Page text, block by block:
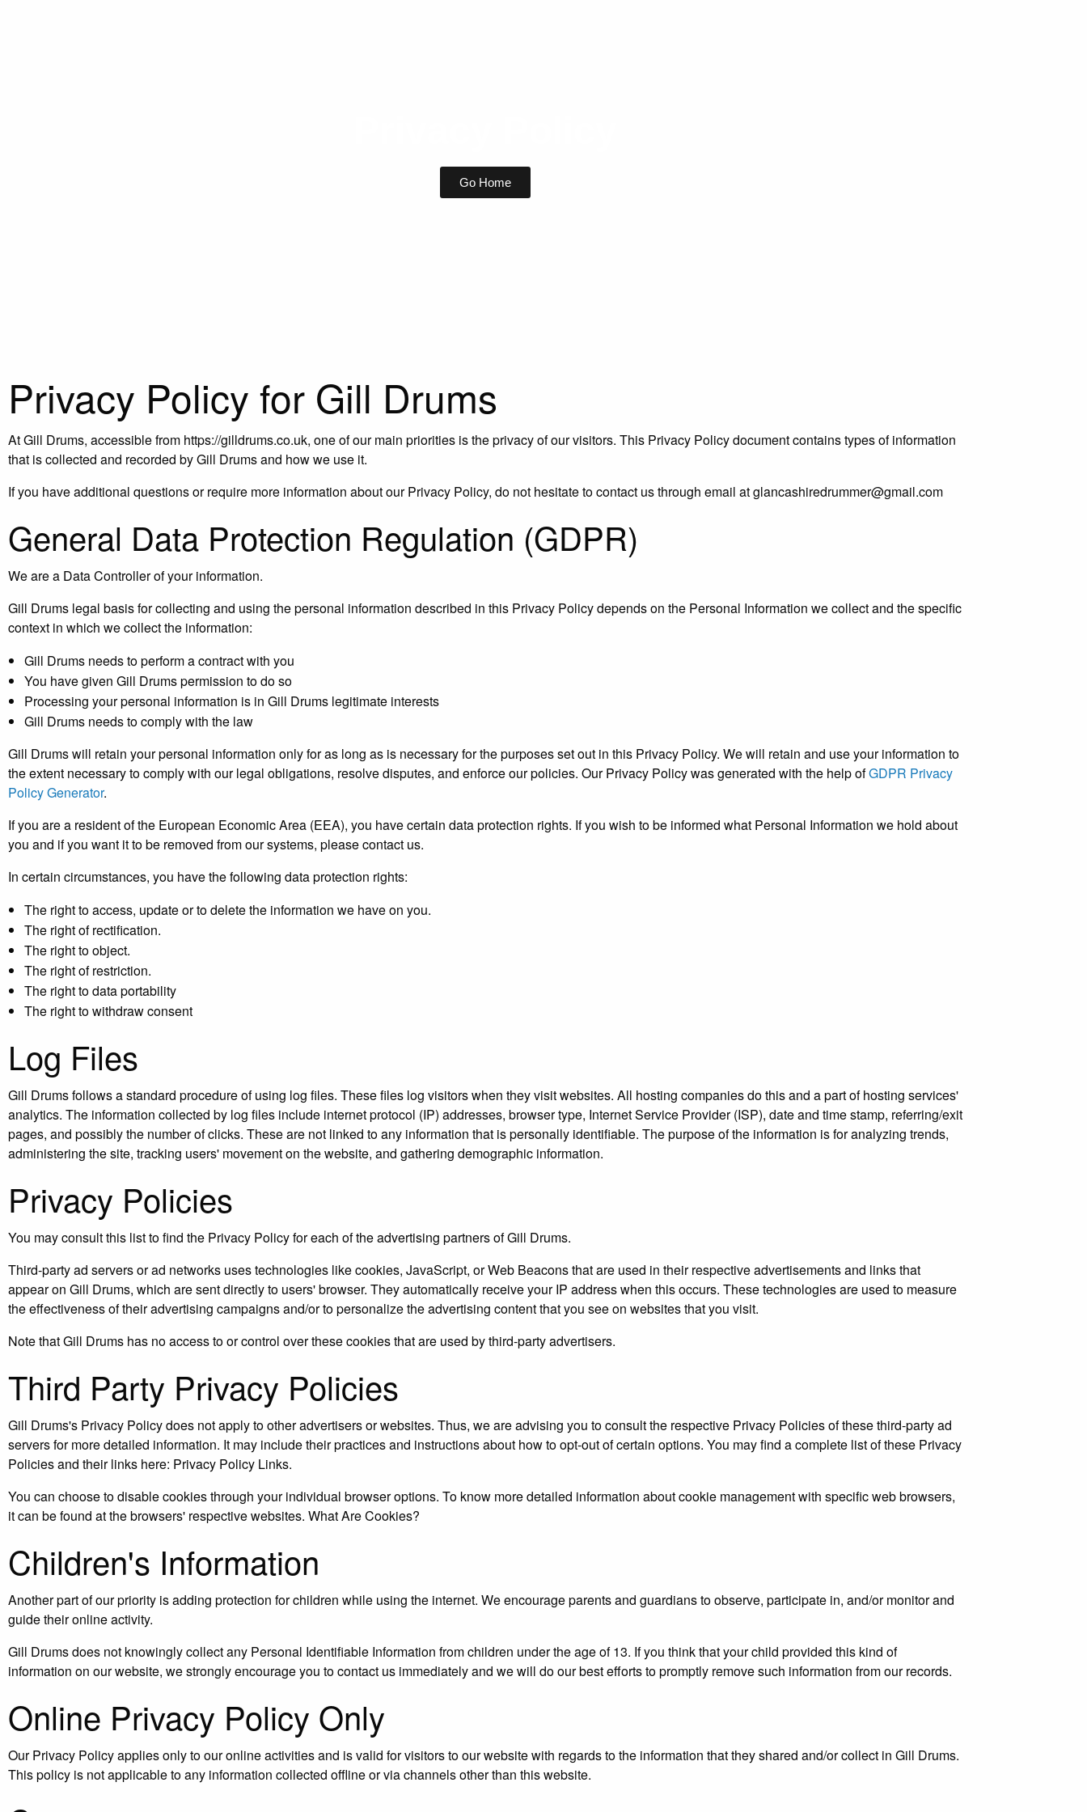
Go Home
Privacy Policy for Gill Drums
At Gill Drums, accessible from https://gilldrums.co.uk, one of our main priorities is the privacy of our visitors. This Privacy Policy document contains types of information
that is collected and recorded by Gill Drums and how we use it.
If you have additional questions or require more information about our Privacy Policy, do not hesitate to contact us through email at glancashiredrummer@gmail.com
General Data Protection Regulation (GDPR)
We are a Data Controller of your information.
Gill Drums legal basis for collecting and using the personal information described in this Privacy Policy depends on the Personal Information we collect and the specific
context in which we collect the information:
Gill Drums needs to perform a contract with you
You have given Gill Drums permission to do so
Processing your personal information is in Gill Drums legitimate interests
Gill Drums needs to comply with the law
Gill Drums will retain your personal information only for as long as is necessary for the purposes set out in this Privacy Policy. We will retain and use your information to
the extent necessary to comply with our legal obligations, resolve disputes, and enforce our policies. Our Privacy Policy was generated with the help ofGDPR Privacy
Policy Generator.
If you are a resident of the European Economic Area (EEA), you have certain data protection rights. If you wish to be informed what Personal Information we hold about
you and if you want it to be removed from our systems, please contact us.
In certain circumstances, you have the following data protection rights:
The right to access, update or to delete the information we have on you.
The right of rectification.
The right to object.
The right of restriction.
The right to data portability
The right to withdraw consent
Log Files
Gill Drums follows a standard procedure of using log files. These files log visitors when they visit websites. All hosting companies do this and a part of hosting services'
analytics. The information collected by log files include internet protocol (IP) addresses, browser type, Internet Service Provider (ISP), date and time stamp, referring/exit
pages, and possibly the number of clicks. These are not linked to any information that is personally identifiable. The purpose of the information is for analyzing trends,
administering the site, tracking users' movement on the website, and gathering demographic information.
Privacy Policies
You may consult this list to find the Privacy Policy for each of the advertising partners of Gill Drums.
Third-party ad servers or ad networks uses technologies like cookies, JavaScript, or Web Beacons that are used in their respective advertisements and links that
appear on Gill Drums, which are sent directly to users' browser. They automatically receive your IP address when this occurs. These technologies are used to measure
the effectiveness of their advertising campaigns and/or to personalize the advertising content that you see on websites that you visit.
Note that Gill Drums has no access to or control over these cookies that are used by third-party advertisers.
Third Party Privacy Policies
Gill Drums's Privacy Policy does not apply to other advertisers or websites. Thus, we are advising you to consult the respective Privacy Policies of these third-party ad
servers for more detailed information. It may include their practices and instructions about how to opt-out of certain options. You may find a complete list of these Privacy
Policies and their links here: Privacy Policy Links.
You can choose to disable cookies through your individual browser options. To know more detailed information about cookie management with specific web browsers,
it can be found at the browsers' respective websites. What Are Cookies?
Children's Information
Another part of our priority is adding protection for children while using the internet. We encourage parents and guardians to observe, participate in, and/or monitor and
guide their online activity.
Gill Drums does not knowingly collect any Personal Identifiable Information from children under the age of 13. If you think that your child provided this kind of
information on our website, we strongly encourage you to contact us immediately and we will do our best efforts to promptly remove such information from our records.
Online Privacy Policy Only
Our Privacy Policy applies only to our online activities and is valid for visitors to our website with regards to the information that they shared and/or collect in Gill Drums.
This policy is not applicable to any information collected offline or via channels other than this website.